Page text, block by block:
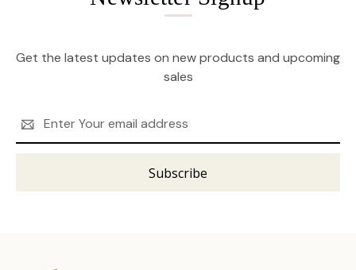
Get the latest updates on new products and upcoming
sales
Address